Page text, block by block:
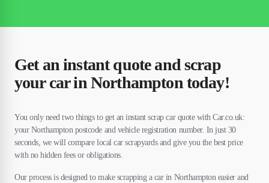
Get an instant quote and scrap
your car in Northampton today!
You only need two things to get an instant scrap car quote with Car.co.uk:
your Northampton postcode and vehicle registration number. In just 30
seconds, we will compare local car scrapyards and give you the best price
with no hidden fees or obligations.
Our process is designed to make scrapping a car in Northampton easier and